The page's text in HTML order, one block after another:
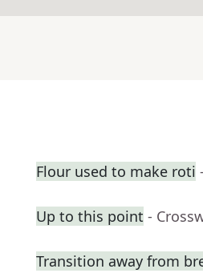
Flour used to make roti
Up to this point -
Transition away from